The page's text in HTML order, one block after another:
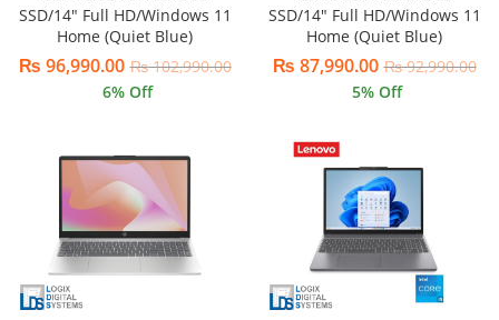
SSD/14″ Full HD/Windows 11
Home (Quiet Blue)
₨ 96,990.00 ₨102,990.00
6% Off
SSD/14″ Full HD/Windows 11
Home (Quiet Blue)
₨ 87,990.00 ₨92,990.00
5% Off